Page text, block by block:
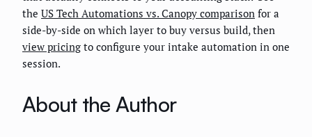
the US Tech Automations vs. Canopy comparison for a
side-by-side on which layer to buy versus build, then
view pricing to configure your intake automation in one
session.
About the Author